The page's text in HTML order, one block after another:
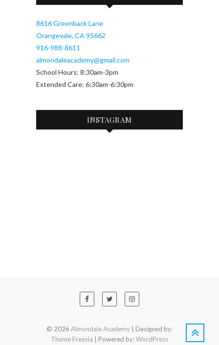
8616 Greenback Lane
Orangevale, CA 95662
916-988-8611
almondaleacademy@gmail.com
School Hours: 8:30am-3pm
Extended Care: 6:30am-6:30pm
INSTAGRAM
© 2026 Almondale Academy | Designed by:
Theme Freesia | Powered by:WordPress